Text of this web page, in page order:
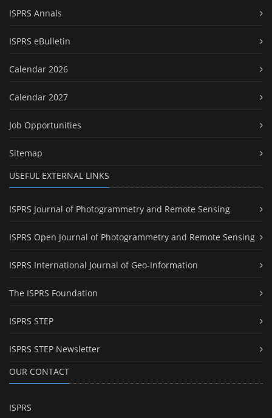
ISPRS Annals
ISPRS eBulletin
Calendar 2026
Calendar 2027
Job Opportunities
Sitemap
USEFUL EXTERNAL LINKS
ISPRS Journal of Photogrammetry and Remote Sensing
ISPRS Open Journal of Photogrammetry and Remote Sensing
ISPRS International Journal of Geo-Information
The ISPRS Foundation
ISPRS STEP
ISPRS STEP Newsletter
OUR CONTACT
ISPRS